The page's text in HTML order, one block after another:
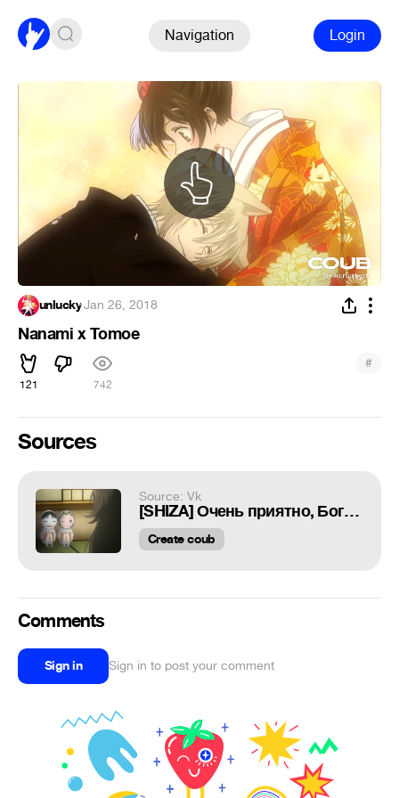
Navigation Login
unlucky·Jan 26, 2018
Nanami x Tomoe
121 742
#
Sources
Source: Vk
[SHIZA] Очень приятно, Бог (2 сезон) / Kami-sama Hajimemashita 2 TV2 [OVA] - 17 серия [gobr & Viki] [2015] [Русская озвучка]
Create coub
Comments
Sign in Sign in to post your comment